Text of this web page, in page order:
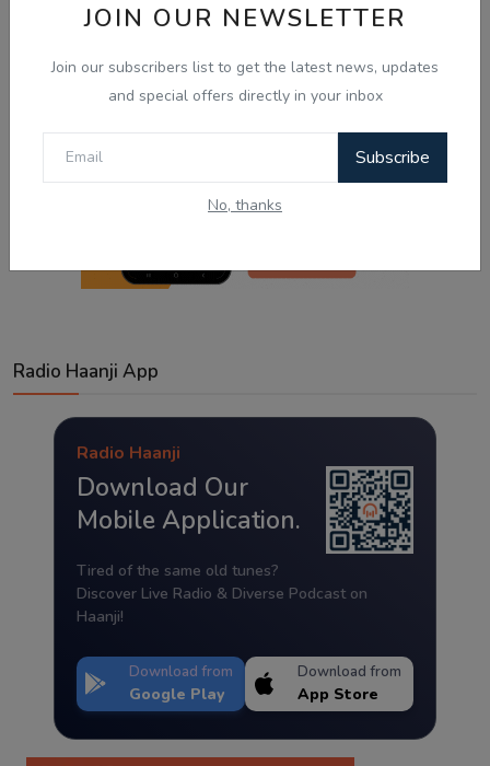
JOIN OUR NEWSLETTER
Join our subscribers list to get the latest news, updates
and special offers directly in your inbox
Subscribe
No, thanks
Radio Haanji App
Radio Haanji
Download Our
Mobile Application.
Tired of the same old tunes?
Discover Live Radio & Diverse Podcast on
Haanji!
Download from
Google Play
Download from
App Store